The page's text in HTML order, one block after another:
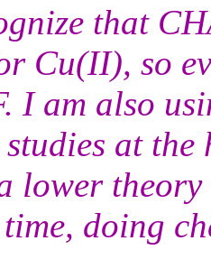
that
Cu(II), so
I am also
at the
lower
doing